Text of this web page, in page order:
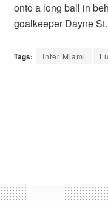
onto a long ball in
goalkeeper Dayne
Tags: Inter Miami